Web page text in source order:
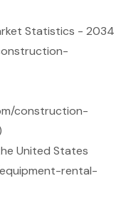
Statistics - 2034
construction-
United States
rental-